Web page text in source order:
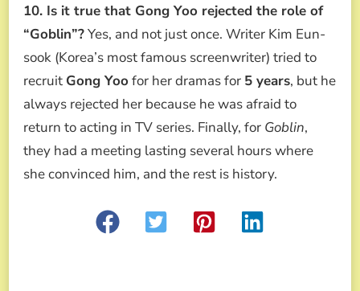
10. Is it true that Gong Yoo rejected the role of
“Goblin”?Yes, and not just once. Writer Kim Eun-
sook (Korea’s most famous screenwriter) tried to
recruit Gong Yoo for her dramas for 5 years, but he
always rejected her because he was afraid to
return to acting in TV series. Finally, for Goblin,
they had a meeting lasting several hours where
she convinced him, and the rest is history.